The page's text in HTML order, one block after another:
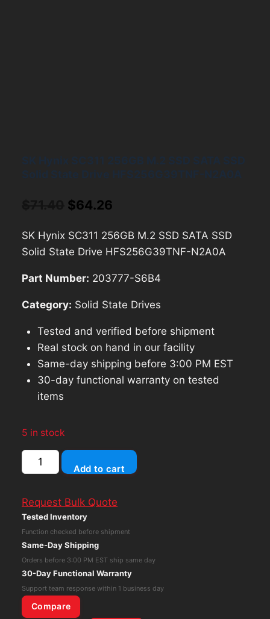
Original
was:
$64.26
is:
SK Hynix SC311 256GB M.2 SSD SATA SSD
Solid State Drive HFS256G39TNF-N2A0A
Part Number: 203777-S6B4
Category: Solid State Drives
Tested and verified before shipment
Real stock on hand in our facility
Same-day shipping before 3:00 PM EST
30-day functional warranty on tested
items
5 in stock
SK
Hynix
256GB
M.2
SSD
SSD
Solid
State
Add to cart
Request Bulk Quote
Tested Inventory
Function checked before shipment
Same-Day Shipping
Orders before 3:00 PM EST ship same day
30-Day Functional Warranty
Support team response within 1 business day
Compare